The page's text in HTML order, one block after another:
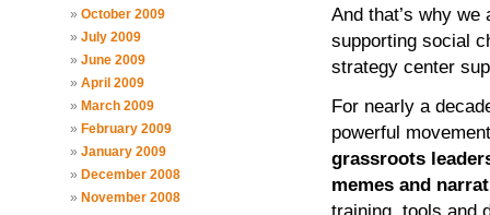
October 2009
July 2009
June 2009
April 2009
March 2009
February 2009
January 2009
December 2008
November 2008
And that’s why we
supporting social
strategy center
For nearly a
powerful
grassroots
memes and
training, tools and